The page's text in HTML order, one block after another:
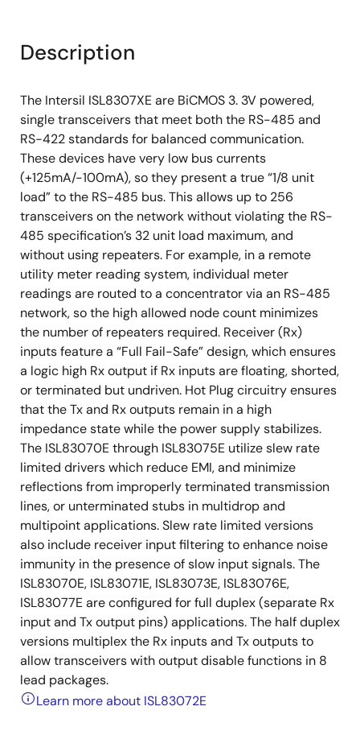
Description
The Intersil ISL8307XE are BiCMOS 3. 3V powered,
single transceivers that meet both the RS-485 and
RS-422 standards for balanced communication.
These devices have very low bus currents
(+125mA/-100mA), so they present a true “1/8 unit
load” to the RS-485 bus. This allows up to 256
transceivers on the network without violating the RS-
485 specification’s 32 unit load maximum, and
without using repeaters. For example, in a remote
utility meter reading system, individual meter
readings are routed to a concentrator via an RS-485
network, so the high allowed node count minimizes
the number of repeaters required. Receiver (Rx)
inputs feature a “Full Fail-Safe” design, which ensures
a logic high Rx output if Rx inputs are floating, shorted,
or terminated but undriven. Hot Plug circuitry ensures
that the Tx and Rx outputs remain in a high
impedance state while the power supply stabilizes.
The ISL83070E through ISL83075E utilize slew rate
limited drivers which reduce EMI, and minimize
reflections from improperly terminated transmission
lines, or unterminated stubs in multidrop and
multipoint applications. Slew rate limited versions
also include receiver input filtering to enhance noise
immunity in the presence of slow input signals. The
ISL83070E, ISL83071E, ISL83073E, ISL83076E,
ISL83077E are configured for full duplex (separate Rx
input and Tx output pins) applications. The half duplex
versions multiplex the Rx inputs and Tx outputs to
allow transceivers with output disable functions in 8
lead packages.
Learn more about ISL83072E